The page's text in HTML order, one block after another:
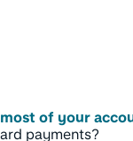
of your
payments?